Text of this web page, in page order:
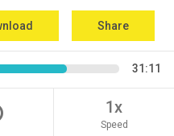
Share
31:11
1x
Speed